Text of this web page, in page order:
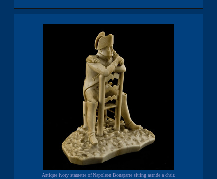
Antique ivory statuette of Napoleon Bonaparte sitting astride a chair.